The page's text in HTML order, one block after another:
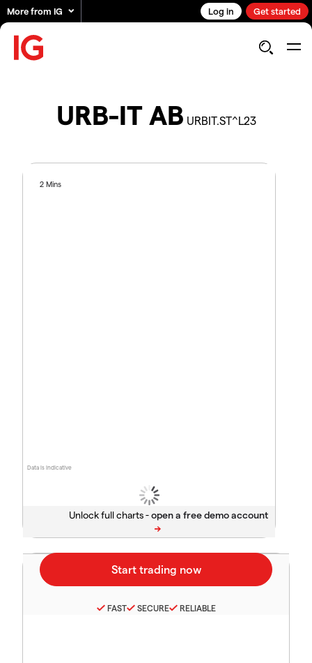
More from IG Log in Get started
URB-IT AB URBIT.ST^L23
Data is indicative
2 Mins
Unlock full charts -
FAST SECURE RELIABLE